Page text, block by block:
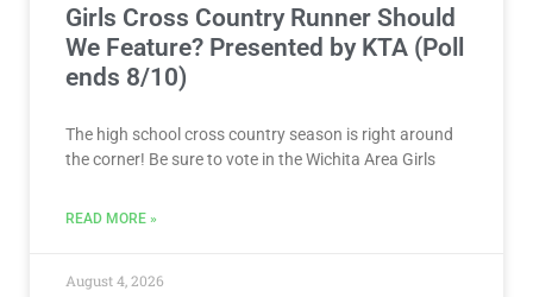
Girls Cross Country Runner Should
We Feature? Presented by KTA (Poll
ends 8/10)
The high school cross country season is right around
the corner! Be sure to vote in the Wichita Area Girls
READ MORE »
August 4, 2026